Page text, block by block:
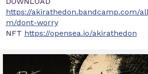
https://akirathedon.bandcamp.com/
m/dont-worry
NFT https://opensea.io/akirathedon